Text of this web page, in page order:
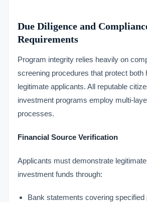
Due Diligence and
Requirements
Program integrity relies heavily on
screening procedures that protect both
legitimate applicants. All reputable
investment programs employ multi-
processes.
Financial Source Verification
Applicants must demonstrate
investment funds through:
Bank statements covering specified